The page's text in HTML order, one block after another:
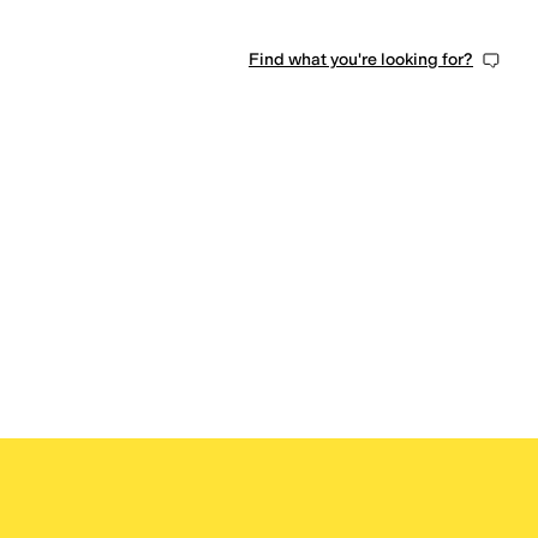
Find what you're looking for?